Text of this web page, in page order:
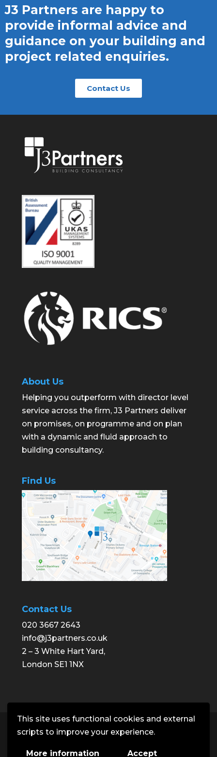
This site uses functional cookies and external
scripts to improve your experience.
More information Accept
J3 Partners are happy to
provide informal advice and
guidance on your building and
project related enquiries.
Contact Us
About Us
Helping you outperform with director level
service across the firm, J3 Partners deliver
on promises, on programme and on plan
with a dynamic and fluid approach to
building consultancy.
Find Us
Contact Us
020 3667 2643
info@j3partners.co.uk
2 – 3 White Hart Yard,
London SE1 1NX
Copyright © J3 Partners | Building
Office: 2 - 3 White Hart Yard, London SE1